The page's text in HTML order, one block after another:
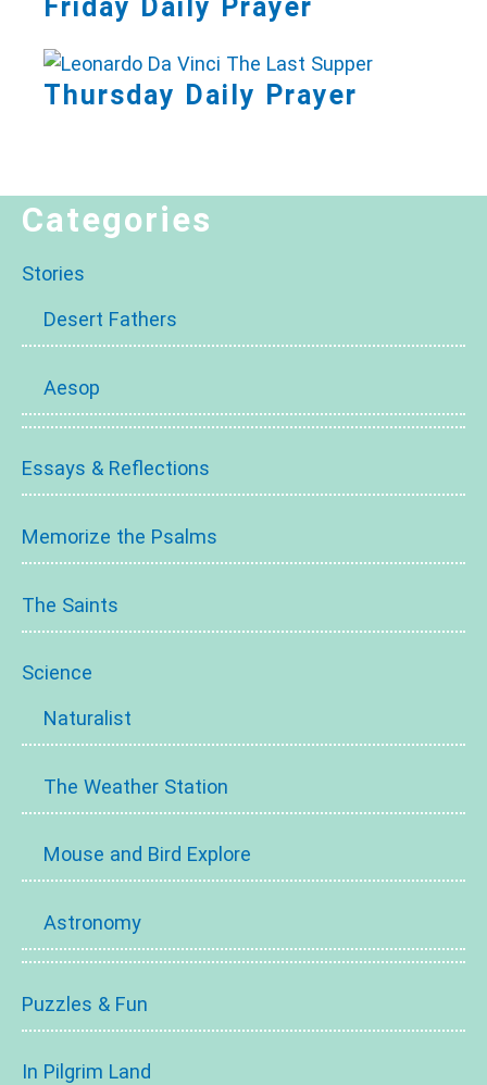
Friday Daily Prayer
Thursday Daily Prayer
Categories
Stories
Desert Fathers
Aesop
Essays & Reflections
Memorize the Psalms
The Saints
Science
Naturalist
The Weather Station
Mouse and Bird Explore
Astronomy
Puzzles & Fun
In Pilgrim Land